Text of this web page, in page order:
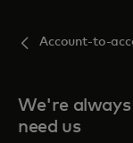
Account-to-
We're
need us